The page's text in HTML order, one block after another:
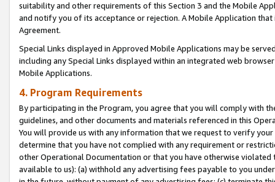
suitability and other requirements of this Section 3 and the Mobile
and notify you of its acceptance or rejection. A Mobile Application
Agreement.
Special Links displayed in Approved Mobile Applications may be
including any Special Links displayed within an integrated web
Mobile Applications.
4. Program Requirements
By participating in the Program, you agree that you will comply with
guidelines, and other documents and materials referenced in this
You will provide us with any information that we request to verify
determine that you have not complied with any requirement or
other Operational Documentation or that you have otherwise
available to us): (a) withhold any advertising fees payable to you